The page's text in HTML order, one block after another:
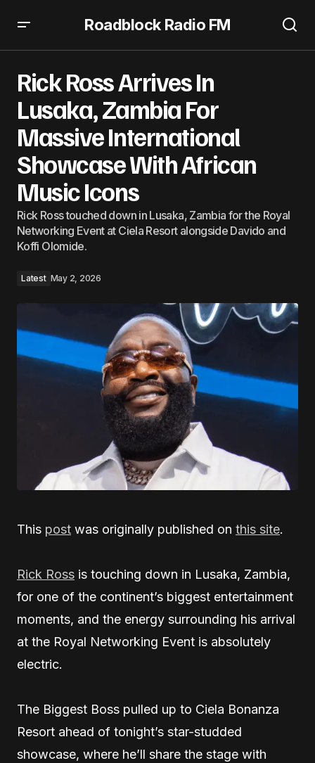
Roadblock Radio FM
Rick Ross Arrives In
Lusaka, Zambia For
Massive International
Showcase With African
Music Icons
Rick Ross touched down in Lusaka, Zambia for the Royal
Networking Event at Ciela Resort alongside Davido and
Koffi Olomide.
Latest May 2, 2026
This post was originally published on this site.
Rick Ross is touching down in Lusaka, Zambia,
for one of the continent’s biggest entertainment
moments, and the energy surrounding his arrival
at the Royal Networking Event is absolutely
electric.
The Biggest Boss pulled up to Ciela Bonanza
Resort ahead of tonight’s star-studded
showcase, where he’ll share the stage with